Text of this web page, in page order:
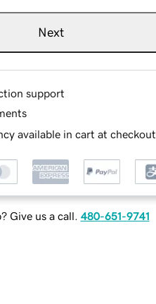
Next
support
available in cart at checkout
Give us a call. 480-651-9741